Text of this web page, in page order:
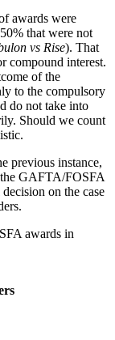
awards were
that were not
vs Rise). That
compound interest.
of the
to the compulsory
do not take into
Should we count
previous instance,
GAFTA/FOSFA
on the case
awards in